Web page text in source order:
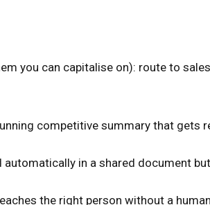
you can capitalise on): route to
competitive summary that gets
in a shared document
the right person without a